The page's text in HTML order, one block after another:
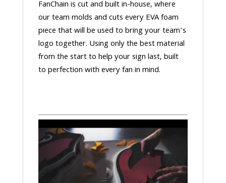
FanChain is cut and built in-house, where
our team molds and cuts every EVA foam
piece that will be used to bring your team’s
logo together. Using only the best material
from the start to help your sign last, built
to perfection with every fan in mind.